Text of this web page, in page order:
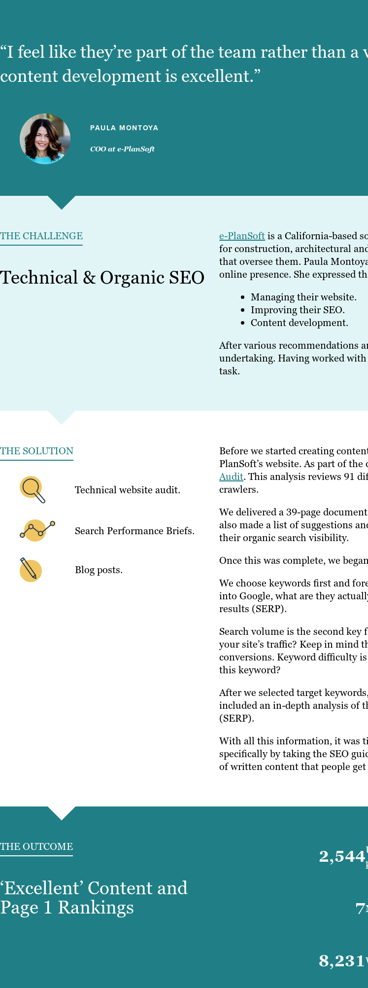
“I feel like they’re part of the team rather than a
content development is excellent.”
PAULA MONTOYA
COO at e-PlanSoft
THE CHALLENGE
Technical & Organic SEO
e-PlanSoftis a California-based
for construction, architectural
that oversee them. Paula
online presence. She expressed
Managing their website.
Improving their SEO.
Content development.
After various recommendations
undertaking. Having worked
task.
THE SOLUTION
Technical website audit.
Search Performance Briefs.
Blog posts.
Before we started creating
PlanSoft’s website. As part of
Audit. This analysis reviews 91
crawlers.
We delivered a 39-page
also made a list of suggestions
their organic search visibility.
Once this was complete, we
We choose keywords first and
into Google, what are they
results (SERP).
Search volume is the second
your site’s traffic? Keep in mind
conversions. Keyword difficulty
this keyword?
After we selected target
included an in-depth analysis of
(SERP).
With all this information, it was
specifically by taking the SEO
of written content that people
THE OUTCOME
‘Excellent’ Content and
Page 1 Rankings
2,544
7
8,231